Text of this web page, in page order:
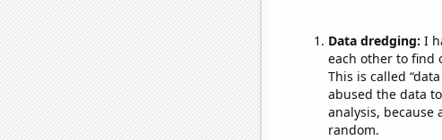
Data dredging: I
each other to find
This is called
abused the data
analysis,
random.